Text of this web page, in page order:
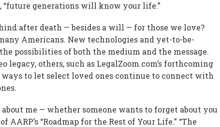
“future generations will know your life.”
after death — besides a will — for those we love?
Americans. New technologies and yet-to-be-
possibilities of both the medium and the message.
others, such as LegalZoom.com’s forthcoming
to let select loved ones continue to connect with
about me — whether someone wants to forget about you
“Roadmap for the Rest of Your Life.” “The